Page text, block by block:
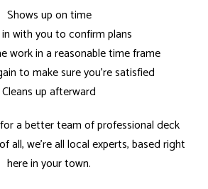
Shows up on time
with you to confirm plans
work in a reasonable time frame
to make sure you’re satisfied
Cleans up afterward
a better team of professional deck
all, we’re all local experts, based right
here in your town.